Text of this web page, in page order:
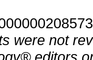
were not
editors